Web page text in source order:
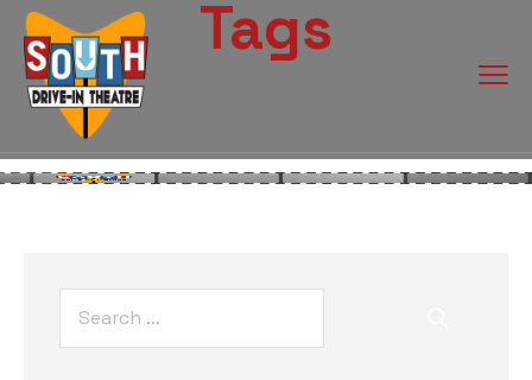
Tags